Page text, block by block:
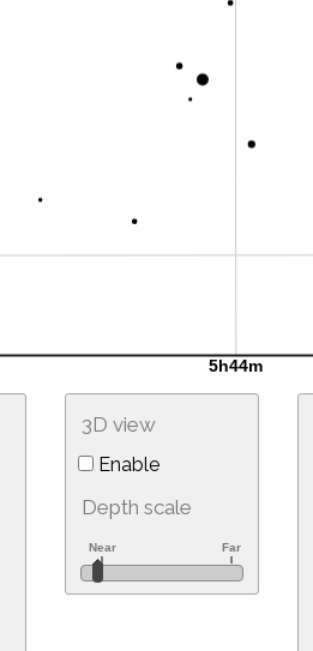
3D view
Enable
Depth scale